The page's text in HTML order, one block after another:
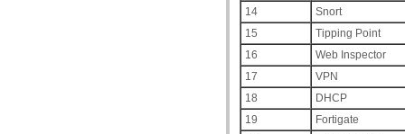
14
Snort
15
Tipping Point
16
Web Inspector
17
VPN
18
DHCP
19
Fortigate